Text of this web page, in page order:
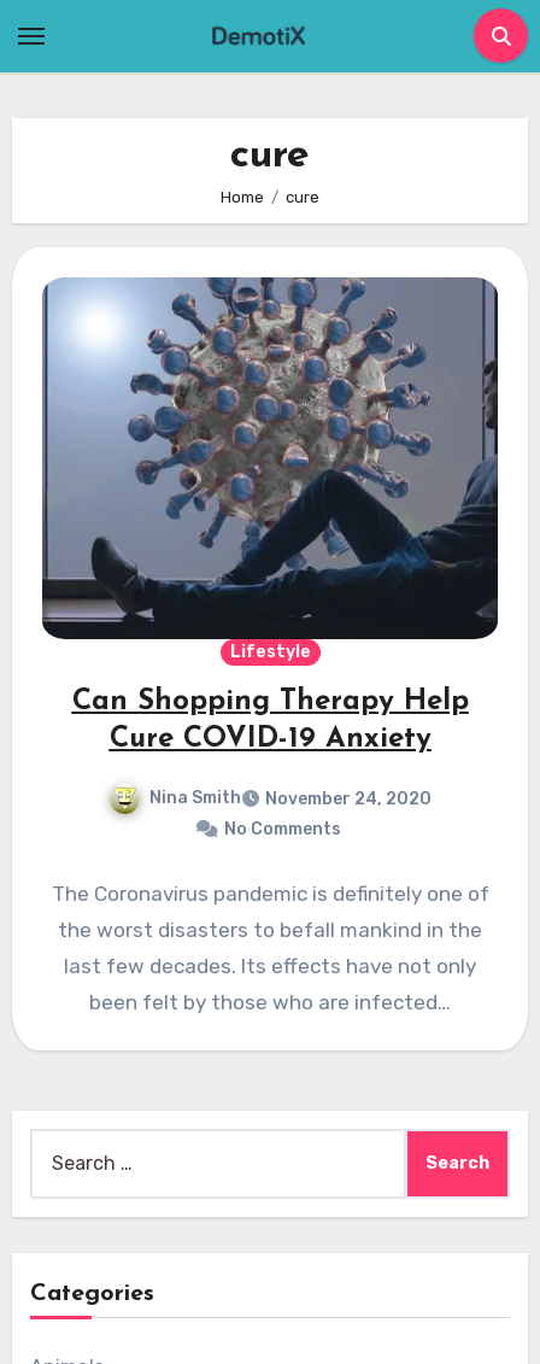
cure
Home cure
Lifestyle
Can Shopping Therapy Help
Cure COVID-19 Anxiety
Nina Smith
November 24, 2020
No Comments
The Coronavirus pandemic is definitely one of
the worst disasters to befall mankind in the
last few decades. Its effects have not only
been felt by those who are infected…
for:
Categories